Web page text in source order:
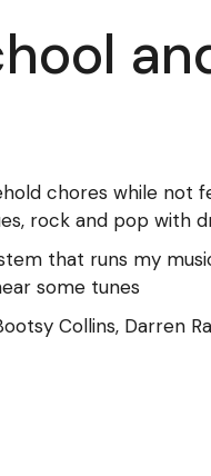
chores while not
rock and pop with
that runs my
some tunes
Collins, Darren